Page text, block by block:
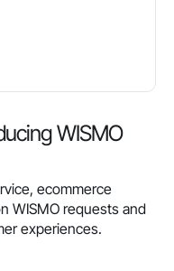
WISMO
ecommerce
WISMO requests and
experiences.